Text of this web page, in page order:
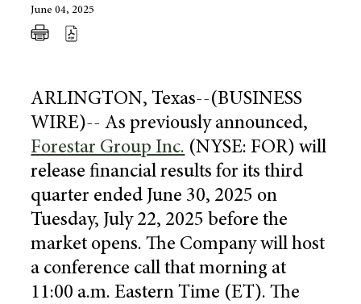
June 04, 2025
ARLINGTON, Texas--(BUSINESS
WIRE)-- As previously announced,
Forestar Group Inc. (NYSE: FOR) will
release financial results for its third
quarter ended June 30, 2025 on
Tuesday, July 22, 2025 before the
market opens. The Company will host
a conference call that morning at
11:00 a.m. Eastern Time (ET). The